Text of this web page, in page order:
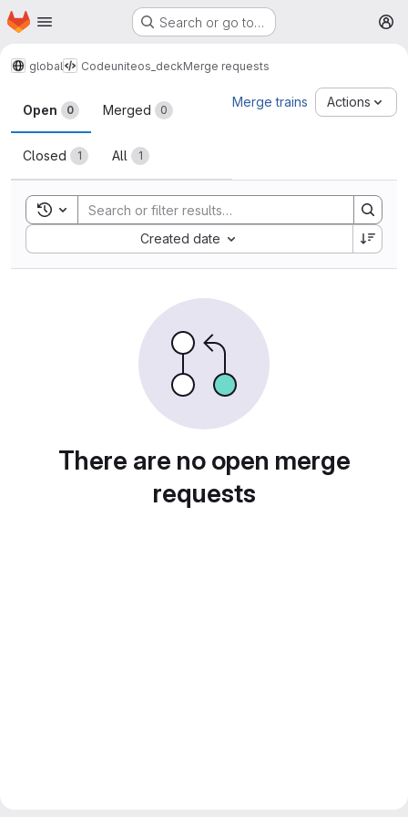
Skip to main content
Homepage Search or go to…
global Codeuniteos_deckMerge requests
Merge requests
Open 0 Merged 0
Closed 1 All 1
Merge trains Actions
Toggle search history
Created date
Sort by:
There are no open merge
requests